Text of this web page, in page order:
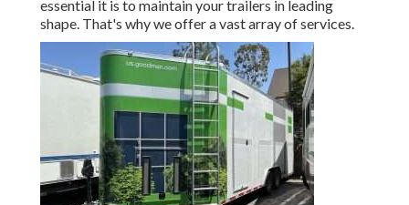
essential it is to maintain your trailers in leading
shape. That's why we offer a vast array of services.